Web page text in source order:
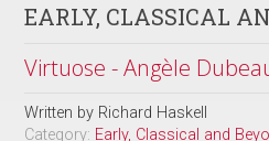
EARLY, CLASSICAL
Virtuose - Angèle
Written by Richard Haskell
Category: Early, Classical and